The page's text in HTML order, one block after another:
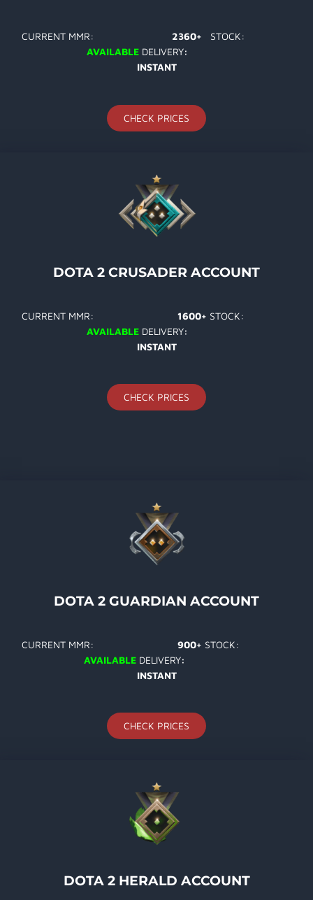
CURRENT MMR: 2360+
STOCK:
AVAILABLE DELIVERY:
INSTANT
CHECK PRICES
DOTA 2 CRUSADER ACCOUNT
CURRENT MMR: 1600+ STOCK:
AVAILABLE DELIVERY:
INSTANT
CHECK PRICES
DOTA 2 GUARDIAN ACCOUNT
CURRENT MMR: 900+ STOCK:
AVAILABLE DELIVERY:
INSTANT
CHECK PRICES
DOTA 2 HERALD ACCOUNT